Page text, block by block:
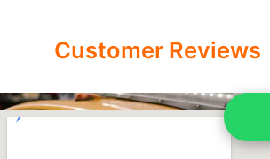
Customer Reviews